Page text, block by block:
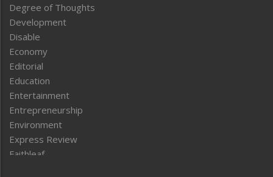
Degree of Thoughts
Development
Disable
Economy
Editorial
Education
Entertainment
Entrepreneurship
Environment
Express Review
Faithleaf